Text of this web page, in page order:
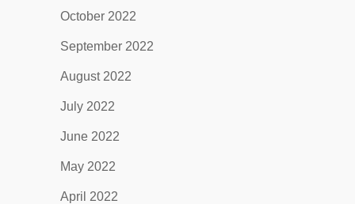
October 2022
September 2022
August 2022
July 2022
June 2022
May 2022
April 2022